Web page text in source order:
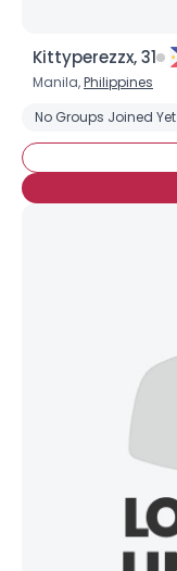
Kittyperezzx, 31
Manila,Philippines
No Groups Joined Yet